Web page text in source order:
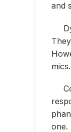
and
mics.
one.